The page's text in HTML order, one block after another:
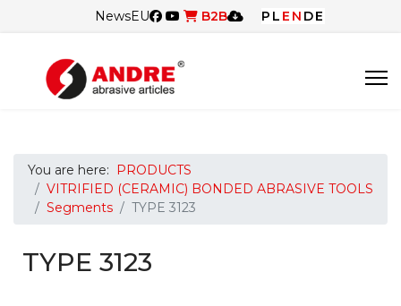
NewsEU B2B PL EN DE
You are here:
PRODUCTS
VITRIFIED (CERAMIC) BONDED ABRASIVE TOOLS
Segments
TYPE 3123
TYPE 3123